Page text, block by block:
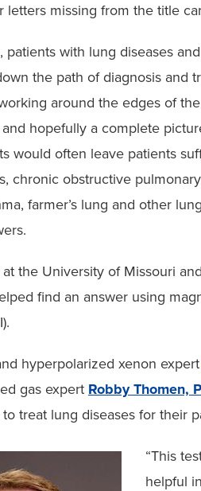
letters missing from the title
patients with lung diseases
the path of diagnosis and
around the edges of
hopefully a complete
would often leave patients
chronic obstructive
farmer’s lung and other
at the University of Missouri
find an answer using
hyperpolarized xenon expert
gas expert Robby Thomen,
treat lung diseases for their
“This
helpful